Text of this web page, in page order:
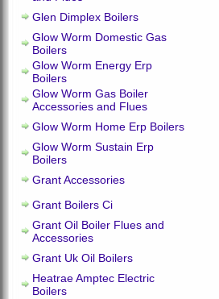
Glen Dimplex Boilers
Glow Worm Domestic Gas
Boilers
Glow Worm Energy Erp
Boilers
Glow Worm Gas Boiler
Accessories and Flues
Glow Worm Home Erp Boilers
Glow Worm Sustain Erp
Boilers
Grant Accessories
Grant Boilers Ci
Grant Oil Boiler Flues and
Accessories
Grant Uk Oil Boilers
Heatrae Amptec Electric
Boilers